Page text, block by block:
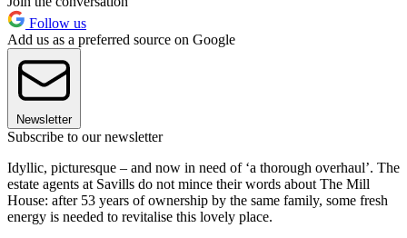
Follow us
Add us as a preferred source on Google
Newsletter
Subscribe to our newsletter
Idyllic, picturesque – and now in need of ‘a thorough overhaul’. The
estate agents at Savills do not mince their words about The Mill
House: after 53 years of ownership by the same family, some fresh
energy is needed to revitalise this lovely place.